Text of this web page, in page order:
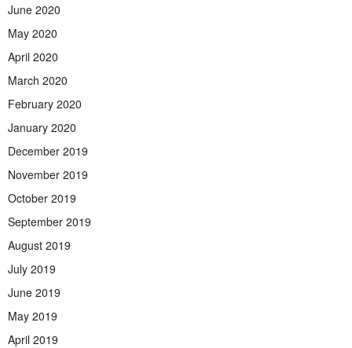
June 2020
May 2020
April 2020
March 2020
February 2020
January 2020
December 2019
November 2019
October 2019
September 2019
August 2019
July 2019
June 2019
May 2019
April 2019